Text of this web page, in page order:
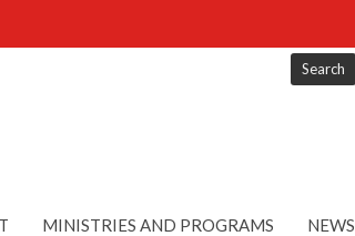
Search
MINISTRIES AND PROGRAMS NEWS